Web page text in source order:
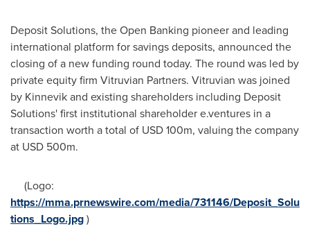
Deposit Solutions, the Open Banking pioneer and leading
international platform for savings deposits, announced the
closing of a new funding round today. The round was led by
private equity firm Vitruvian Partners. Vitruvian was joined
by Kinnevik and existing shareholders including Deposit
Solutions' first institutional shareholder e.ventures in a
transaction worth a total of USD 100m, valuing the company
at USD 500m.
(Logo:
https://mma.prnewswire.com/media/731146/Deposit_Solu
tions_Logo.jpg)